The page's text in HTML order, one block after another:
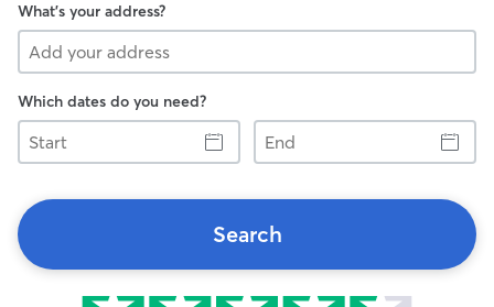
What's your address?
Which dates do you need?
Start
End
Search